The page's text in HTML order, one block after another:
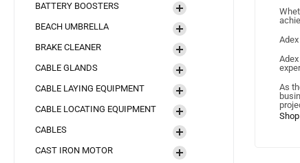
BATTERY BOOSTERS
BEACH UMBRELLA
BRAKE CLEANER
CABLE GLANDS
CABLE LAYING EQUIPMENT
CABLE LOCATING EQUIPMENT
CABLES
CAST IRON MOTOR
As